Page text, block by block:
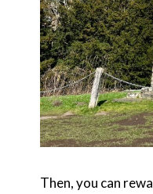
Then, you can